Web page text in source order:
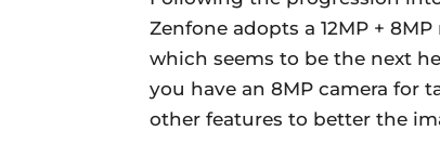
Zenfone adopts a 12MP +
which seems to be the next
you have an 8MP camera for
other features to better the